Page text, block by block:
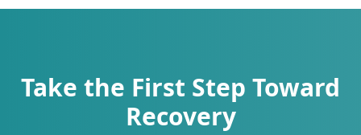
Take the First Step Toward
Recovery